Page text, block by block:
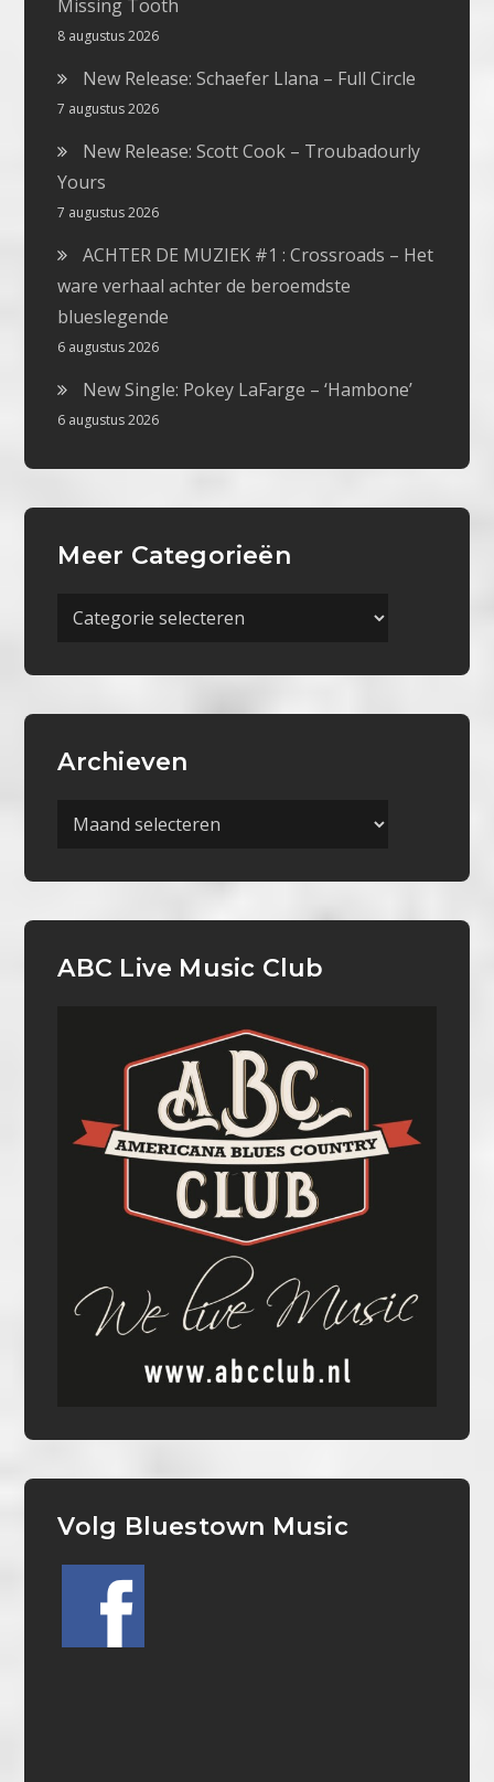
Missing Tooth
8 augustus 2026
New Release: Schaefer Llana – Full Circle
7 augustus 2026
New Release: Scott Cook – Troubadourly
Yours
7 augustus 2026
ACHTER DE MUZIEK #1 : Crossroads – Het
ware verhaal achter de beroemdste
blueslegende
6 augustus 2026
New Single: Pokey LaFarge – ‘Hambone’
6 augustus 2026
Meer Categorieën
Meer
Archieven
Archieven
ABC Live Music Club
Volg Bluestown Music